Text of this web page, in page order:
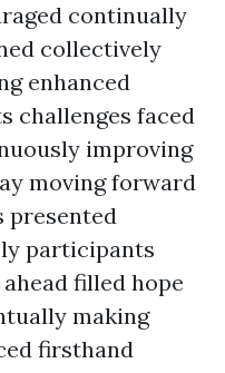
continually
collectively
enhanced
challenges faced
improving
moving forward
presented
participants
filled hope
making
firsthand